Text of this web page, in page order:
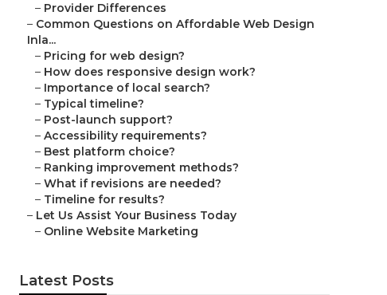
– Provider Differences
– Common Questions on Affordable Web Design
Inla...
– Pricing for web design?
– How does responsive design work?
– Importance of local search?
– Typical timeline?
– Post-launch support?
– Accessibility requirements?
– Best platform choice?
– Ranking improvement methods?
– What if revisions are needed?
– Timeline for results?
– Let Us Assist Your Business Today
– Online Website Marketing
Latest Posts